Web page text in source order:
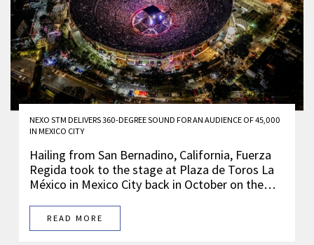
NEXO STM DELIVERS 360-DEGREE SOUND FOR AN AUDIENCE OF 45,000
IN MEXICO CITY
Hailing from San Bernadino, California, Fuerza
Regida took to the stage at Plaza de Toros La
México in Mexico City back in October on the…
READ MORE